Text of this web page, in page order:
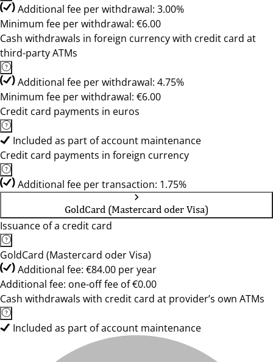
Additional fee per withdrawal: 3.00%
Minimum fee per withdrawal: €6.00
Cash withdrawals in foreign currency with credit card at
third-party ATMs
Additional fee per withdrawal: 4.75%
Minimum fee per withdrawal: €6.00
Credit card payments in euros
Included as part of account maintenance
Credit card payments in foreign currency
Additional fee per transaction: 1.75%
GoldCard (Mastercard oder Visa)
Issuance of a credit card
GoldCard (Mastercard oder Visa)
Additional fee: €84.00 per year
Additional fee: one-off fee of €0.00
Cash withdrawals with credit card at provider’s own ATMs
Included as part of account maintenance